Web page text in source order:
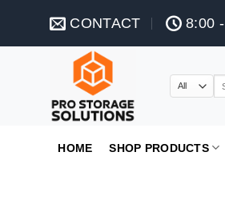
CONTACT 8:00
HOME SHOP PRODUCTS